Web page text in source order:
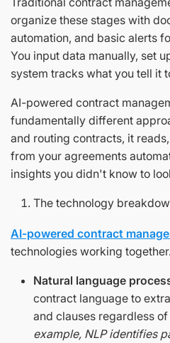
organize these stages with
automation, and basic alerts
You input data manually, set
system tracks what you tell it
AI-powered contract
fundamentally different
and routing contracts, it
from your agreements
insights you didn't know to
The technology
AI-powered contract
technologies working together.
Natural language
contract language to
and clauses regardless
example, NLP identifies